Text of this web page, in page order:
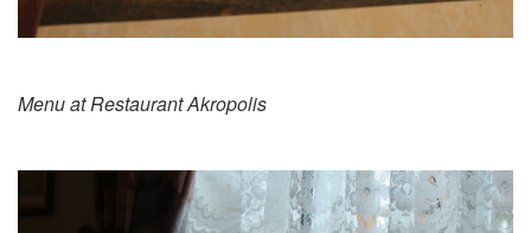
Menu at Restaurant Akropolis